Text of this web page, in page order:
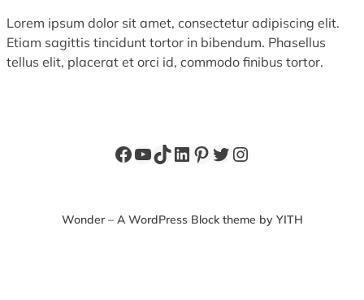
Lorem ipsum dolor sit amet, consectetur adipiscing elit.
Etiam sagittis tincidunt tortor in bibendum. Phasellus
tellus elit, placerat et orci id, commodo finibus tortor.
Facebook
YouTube
TikTok
LinkedIn
Pinterest
Twitter
Instagram
Wonder – A WordPress Block theme by YITH